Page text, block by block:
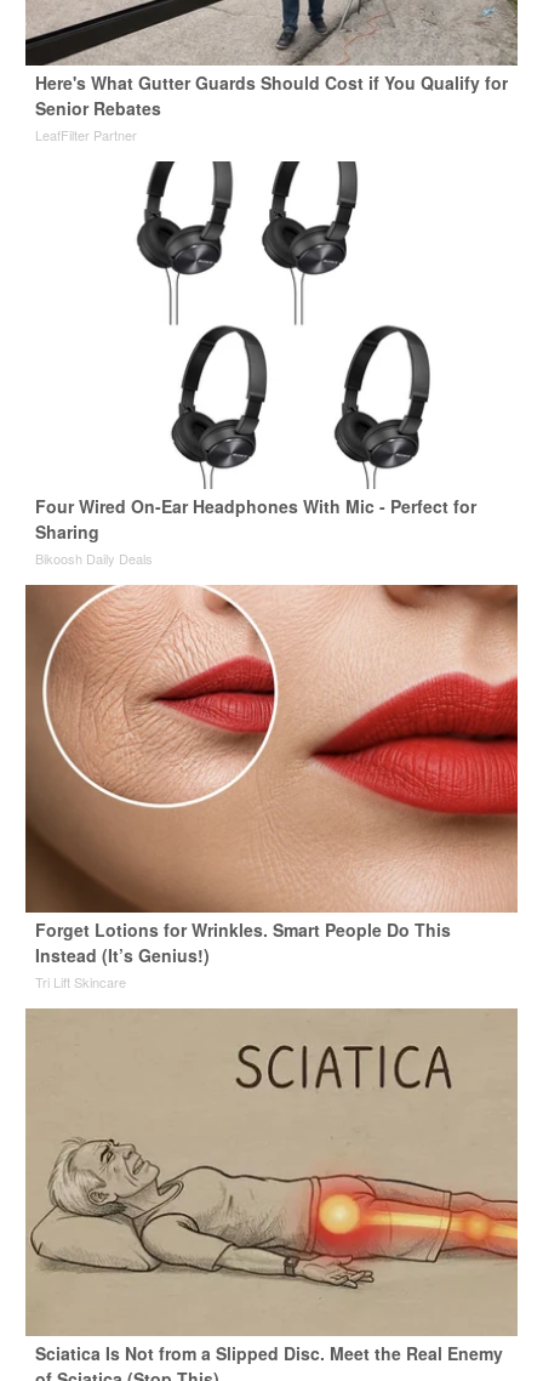
Here's What Gutter Guards Should Cost if You Qualify for
Senior Rebates
LeafFilter Partner
Four Wired On-Ear Headphones With Mic - Perfect for
Sharing
Bikoosh Daily Deals
Forget Lotions for Wrinkles. Smart People Do This
Instead (It’s Genius!)
Tri Lift Skincare
Sciatica Is Not from a Slipped Disc. Meet the Real Enemy